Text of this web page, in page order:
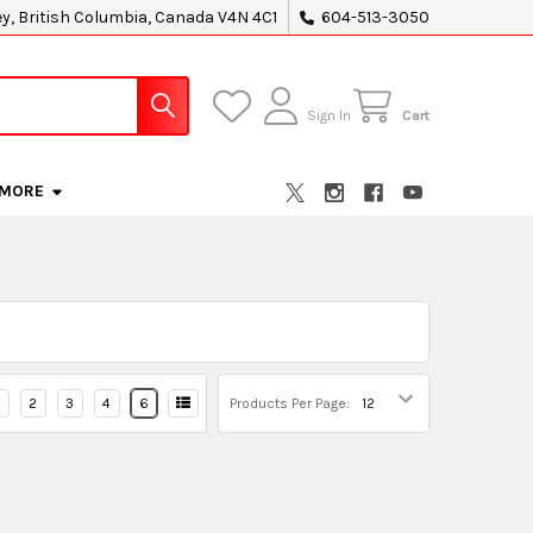
British Columbia, Canada V4N 4C1 604-513-3050
Sign In Cart
MORE
Products Per Page:
2 3 4 6